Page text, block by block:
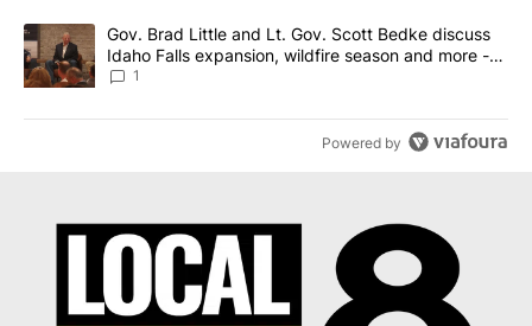
A trending article titled "Gov. Brad Little and Lt. Gov. Scott
Gov. Brad Little and Lt. Gov. Scott Bedke discuss
Idaho Falls expansion, wildfire season and more -
Local News 8
1
Powered by